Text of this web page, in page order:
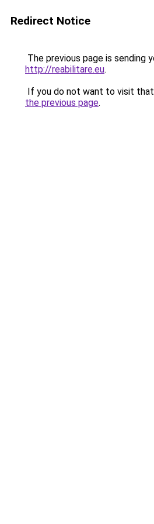
Redirect Notice
The previous page is sending
http://reabilitare.eu.
If you do not want to visit that
the previous page.